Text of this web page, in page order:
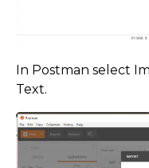
In Postman select
Text.